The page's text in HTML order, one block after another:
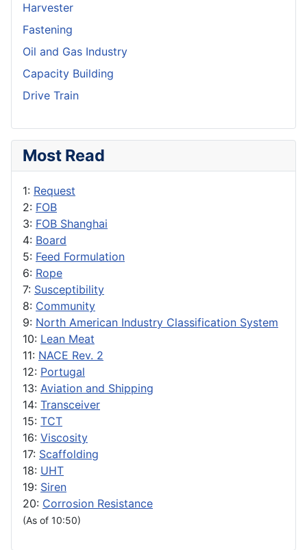
Harvester
Fastening
Oil and Gas Industry
Capacity Building
Drive Train
Most Read
1: Request
2: FOB
3: FOB Shanghai
4: Board
5: Feed Formulation
6: Rope
7: Susceptibility
8: Community
9: North American Industry Classification System
10: Lean Meat
11: NACE Rev. 2
12: Portugal
13: Aviation and Shipping
14: Transceiver
15: TCT
16: Viscosity
17: Scaffolding
18: UHT
19: Siren
20: Corrosion Resistance
(As of 10:50)